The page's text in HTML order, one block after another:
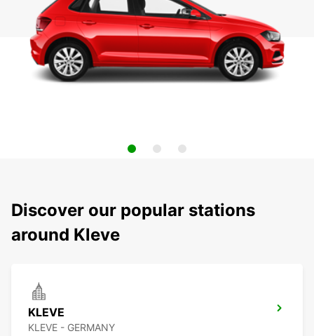
Discover our popular stations
around Kleve
KLEVE
KLEVE - GERMANY